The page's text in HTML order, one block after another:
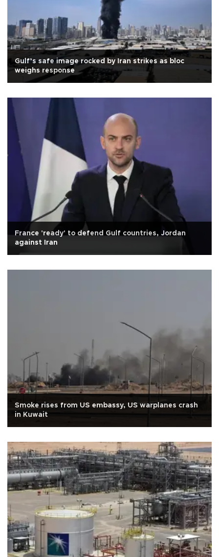
Gulf’s safe image rocked by Iran strikes as bloc
weighs response
France 'ready' to defend Gulf countries, Jordan
against Iran
Smoke rises from US embassy, US warplanes crash
in Kuwait